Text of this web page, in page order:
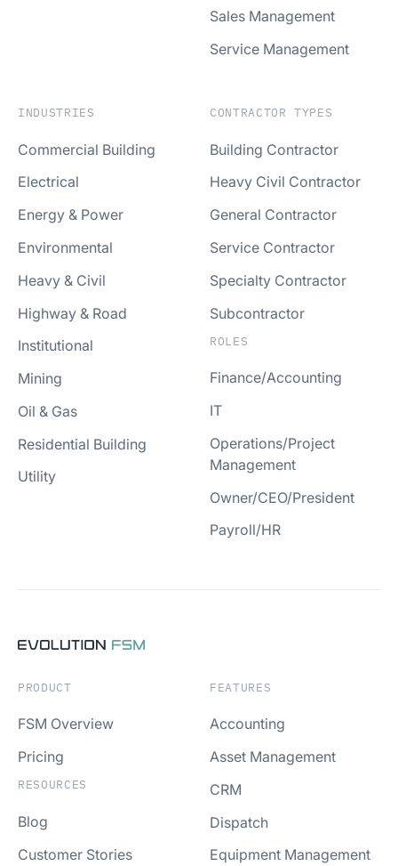
Sales Management
Service Management
INDUSTRIES
Commercial Building
Electrical
Energy & Power
Environmental
Heavy & Civil
Highway & Road
Institutional
Mining
Oil & Gas
Residential Building
Utility
CONTRACTOR TYPES
Building Contractor
Heavy Civil Contractor
General Contractor
Service Contractor
Specialty Contractor
Subcontractor
ROLES
Finance/Accounting
IT
Operations/Project
Management
Owner/CEO/President
Payroll/HR
PRODUCT
FSM Overview
Pricing
RESOURCES
Blog
Customer Stories
FEATURES
Accounting
Asset Management
CRM
Dispatch
Equipment Management